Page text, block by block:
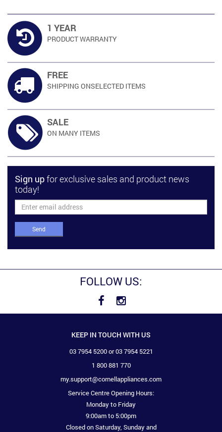
1 YEAR
PRODUCTWARRANTY
FREE
SHIPPING ONSELECTED ITEMS
SALE
ON MANY ITEMS
Sign upfor exclusive sales and product news
today!
Send
FOLLOW US:
KEEP IN TOUCH WITH US
03 7954 5200 or 03 7954 5221
1 800 881 770
my.support@cornellappliances.com
Service Centre Opening Hours:
Monday to Friday
9:00am to 5:00pm
Closed on Saturday, Sunday and